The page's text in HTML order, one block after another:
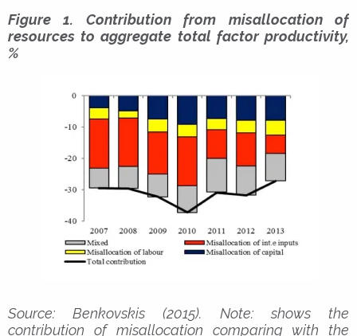
Figure 1. Contribution from misallocation of
resources to aggregate total factor productivity,
%
Source: Benkovskis (2015). Note: shows the
contribution of misallocation comparing with the